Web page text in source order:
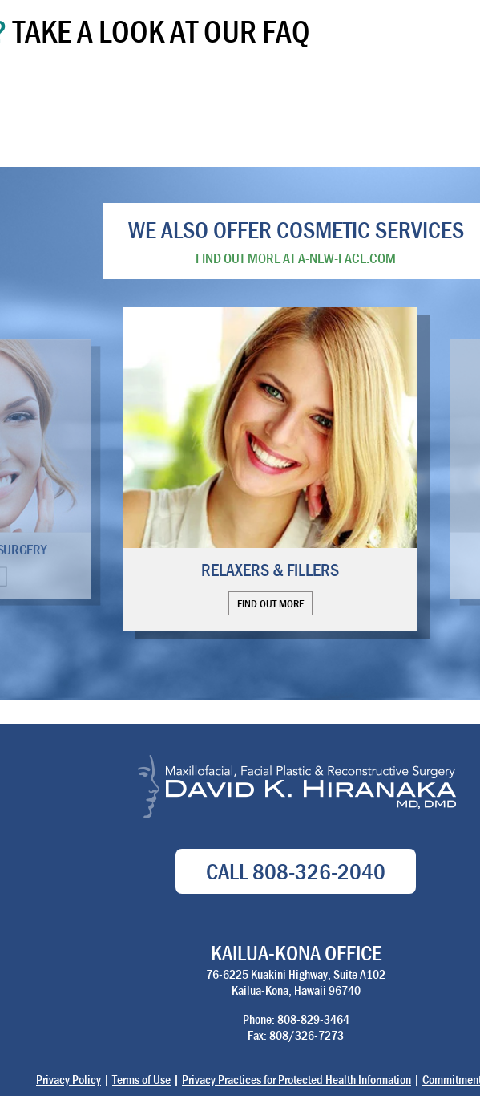
TAKE A LOOK AT OUR FAQ
WE ALSO OFFER COSMETIC SERVICES
FIND OUT MORE AT A-NEW-FACE.COM
RELAXERS & FILLERS
FIND OUT MORE
CALL808-326-2040
KAILUA-KONA OFFICE
76-6225 Kuakini Highway, Suite A102
Kailua-Kona, Hawaii 96740
Phone: 808-829-3464
Fax: 808/326-7273
Privacy Policy |Terms of Use | Privacy Practices for Protected Health Information |